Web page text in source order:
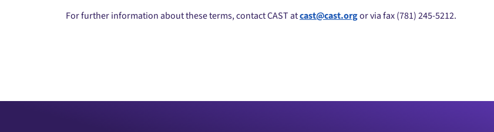
For further information about these terms, contact CAST atcast@cast.orgor via fax (781) 245-5212.